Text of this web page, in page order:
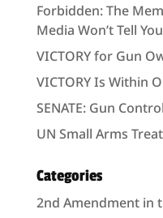
Forbidden: The
Media Won’t Tell
VICTORY for Gun
VICTORY Is Within
SENATE: Gun
UN Small Arms
Categories
2nd Amendment in